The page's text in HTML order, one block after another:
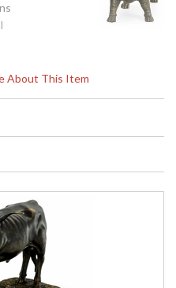
About This Item
Bronze